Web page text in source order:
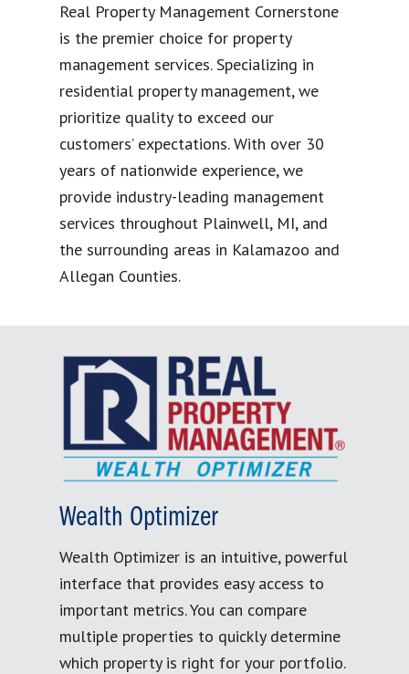
Real Property Management Cornerstone
is the premier choice for property
management services. Specializing in
residential property management, we
prioritize quality to exceed our
customers’ expectations. With over 30
years of nationwide experience, we
provide industry-leading management
services throughout Plainwell, MI, and
the surrounding areas in Kalamazoo and
Allegan Counties.
Wealth Optimizer
Wealth Optimizer is an intuitive, powerful
interface that provides easy access to
important metrics. You can compare
multiple properties to quickly determine
which property is right for your portfolio.